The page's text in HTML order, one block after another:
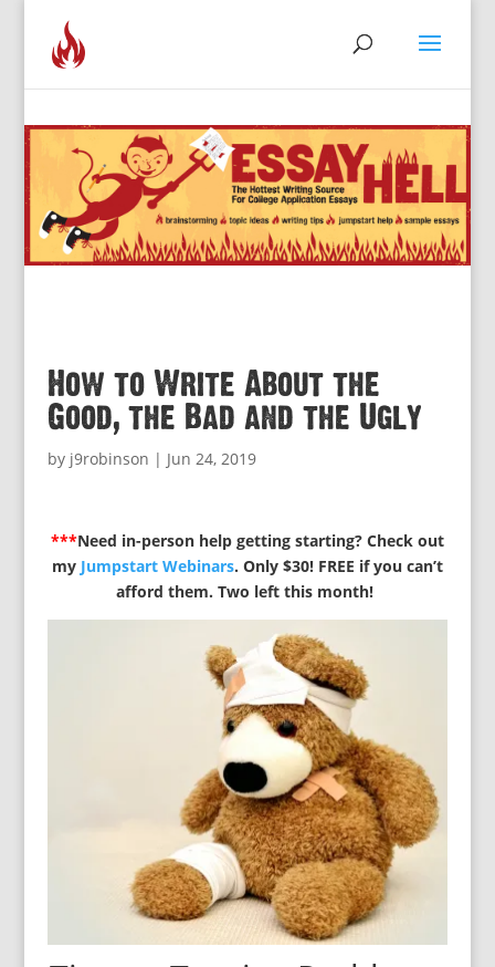
How to Write About the
Good, the Bad and the Ugly
by j9robinson | Jun 24, 2019
***Need in-person help getting starting? Check out
my Jumpstart Webinars. Only $30! FREE if you can’t
afford them. Two left this month!